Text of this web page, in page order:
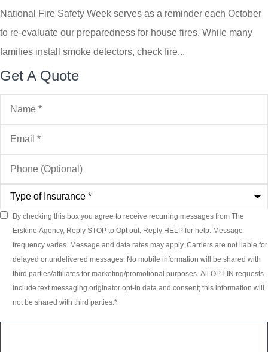
National Fire Safety Week serves as a reminder each October
to re-evaluate our preparedness for house fires. While many
families install smoke detectors, check fire...
Get A Quote
Name*
Email*
Phone
(Optional)
Type
Insurance*
Consent*
By checking this box you agree to receive recurring messages from The
Erskine Agency, Reply STOP to Opt out. Reply HELP for help. Message
frequency varies. Message and data rates may apply. Carriers are not liable for
delayed or undelivered messages. No mobile information will be shared with
third parties/affiliates for marketing/promotional purposes. All OPT-IN requests
include text messaging originator opt-in data and consent; this information will
not be shared with third parties. *